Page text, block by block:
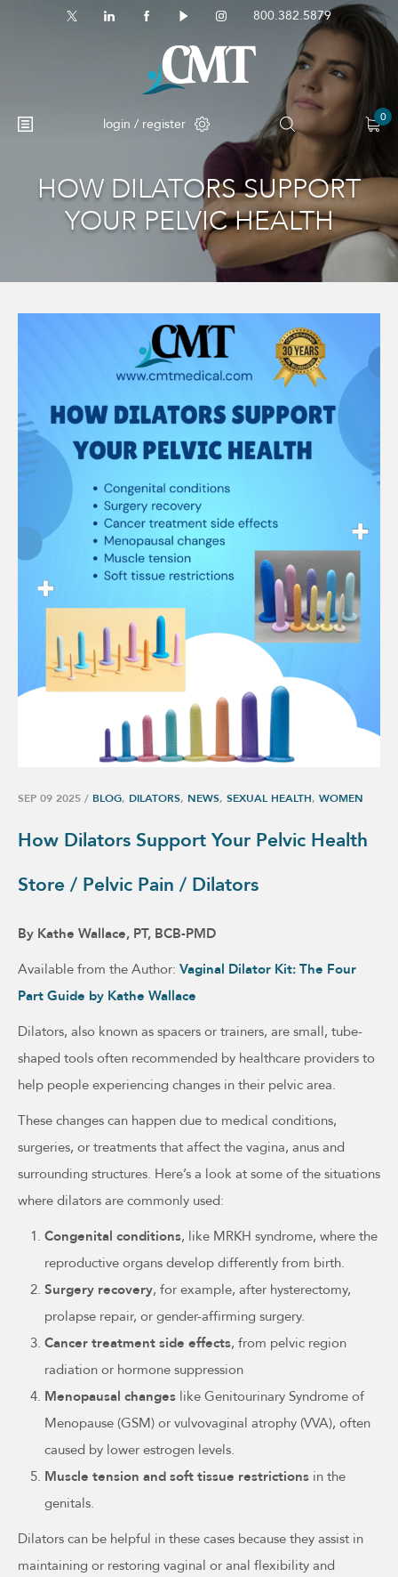
800.382.5879
login / register 0
No products in the cart.
HOW DILATORS SUPPORT
YOUR PELVIC HEALTH
SEP 09 2025 / BLOG, DILATORS, NEWS, SEXUAL HEALTH, WOMEN
How Dilators Support Your Pelvic Health
Store / Pelvic Pain / Dilators
By Kathe Wallace, PT, BCB-PMD
Available from the Author: Vaginal Dilator Kit: The Four
Part Guide by Kathe Wallace
Dilators, also known as spacers or trainers, are small, tube-
shaped tools often recommended by healthcare providers to
help people experiencing changes in their pelvic area.
These changes can happen due to medical conditions,
surgeries, or treatments that affect the vagina, anus and
surrounding structures. Here’s a look at some of the situations
where dilators are commonly used:
Congenital conditions, like MRKH syndrome, where the
reproductive organs develop differently from birth.
Surgery recovery, for example, after hysterectomy,
prolapse repair, or gender-affirming surgery.
Cancer treatment side effects, from pelvic region
radiation or hormone suppression
Menopausal changes like Genitourinary Syndrome of
Menopause (GSM) or vulvovaginal atrophy (VVA), often
caused by lower estrogen levels.
Muscle tension and soft tissue restrictions in the
genitals.
Dilators can be helpful in these cases because they assist in
maintaining or restoring vaginal or anal flexibility and